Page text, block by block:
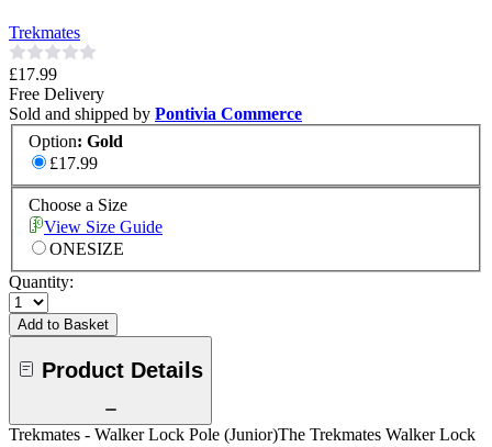
Trekmates
£17.99
Free Delivery
Sold and shipped by Pontivia Commerce
Option: Gold
£17.99
Choose a Size
View Size Guide
ONESIZE
Quantity:
Add to Basket
Product Details
Trekmates - Walker Lock Pole (Junior)The Trekmates Walker Lock